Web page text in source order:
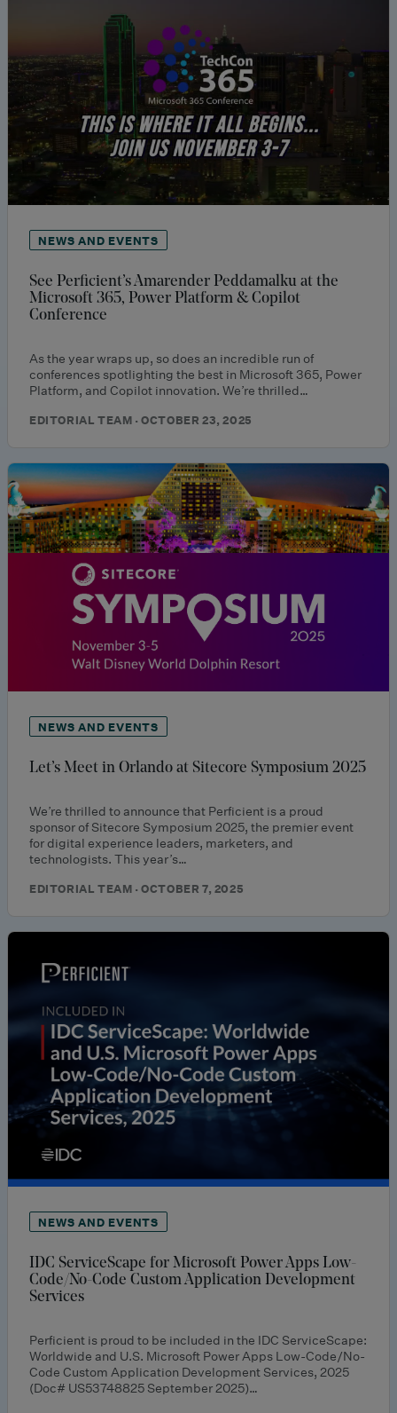
NEWS AND EVENTS
See Perficient’s Amarender Peddamalku at the
Microsoft 365, Power Platform & Copilot
Conference
As the year wraps up, so does an incredible run of
conferences spotlighting the best in Microsoft 365, Power
Platform, and Copilot innovation. We’re thrilled…
EDITORIAL TEAM · OCTOBER 23, 2025
NEWS AND EVENTS
Let’s Meet in Orlando at Sitecore Symposium 2025
We’re thrilled to announce that Perficient is a proud
sponsor of Sitecore Symposium 2025, the premier event
for digital experience leaders, marketers, and
technologists. This year’s…
EDITORIAL TEAM · OCTOBER 7, 2025
NEWS AND EVENTS
IDC ServiceScape for Microsoft Power Apps Low-
Code/No-Code Custom Application Development
Services
Perficient is proud to be included in the IDC ServiceScape:
Worldwide and U.S. Microsoft Power Apps Low-Code/No-
Code Custom Application Development Services, 2025
(Doc# US53748825 September 2025)…